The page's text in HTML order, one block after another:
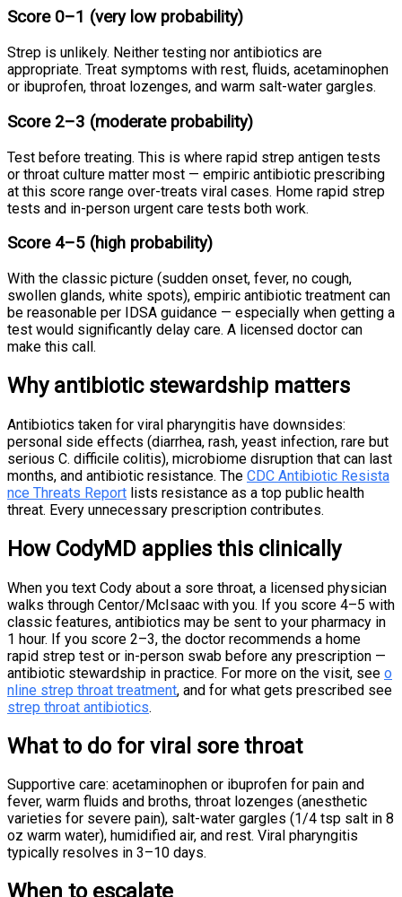
Score 0–1 (very low probability)
Strep is unlikely. Neither testing nor antibiotics are
appropriate. Treat symptoms with rest, fluids, acetaminophen
or ibuprofen, throat lozenges, and warm salt-water gargles.
Score 2–3 (moderate probability)
Test before treating. This is where rapid strep antigen tests
or throat culture matter most — empiric antibiotic prescribing
at this score range over-treats viral cases. Home rapid strep
tests and in-person urgent care tests both work.
Score 4–5 (high probability)
With the classic picture (sudden onset, fever, no cough,
swollen glands, white spots), empiric antibiotic treatment can
be reasonable per IDSA guidance — especially when getting a
test would significantly delay care. A licensed doctor can
make this call.
Why antibiotic stewardship matters
Antibiotics taken for viral pharyngitis have downsides:
personal side effects (diarrhea, rash, yeast infection, rare but
serious C. difficile colitis), microbiome disruption that can last
months, and antibiotic resistance. The CDC Antibiotic Resista
nce Threats Report lists resistance as a top public health
threat. Every unnecessary prescription contributes.
How CodyMD applies this clinically
When you text Cody about a sore throat, a licensed physician
walks through Centor/McIsaac with you. If you score 4–5 with
classic features, antibiotics may be sent to your pharmacy in
1 hour. If you score 2–3, the doctor recommends a home
rapid strep test or in-person swab before any prescription —
antibiotic stewardship in practice. For more on the visit, see o
nline strep throat treatment, and for what gets prescribed see
strep throat antibiotics.
What to do for viral sore throat
Supportive care: acetaminophen or ibuprofen for pain and
fever, warm fluids and broths, throat lozenges (anesthetic
varieties for severe pain), salt-water gargles (1/4 tsp salt in 8
oz warm water), humidified air, and rest. Viral pharyngitis
typically resolves in 3–10 days.
When to escalate